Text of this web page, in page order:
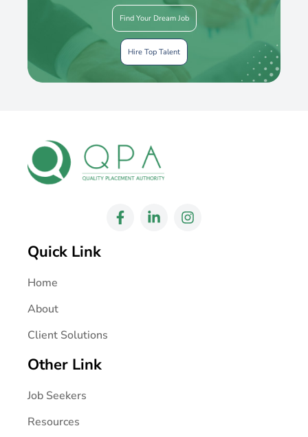
Find Your Dream Job
Hire Top Talent
Quick Link
Home
About
Client Solutions
Other Link
Job Seekers
Resources